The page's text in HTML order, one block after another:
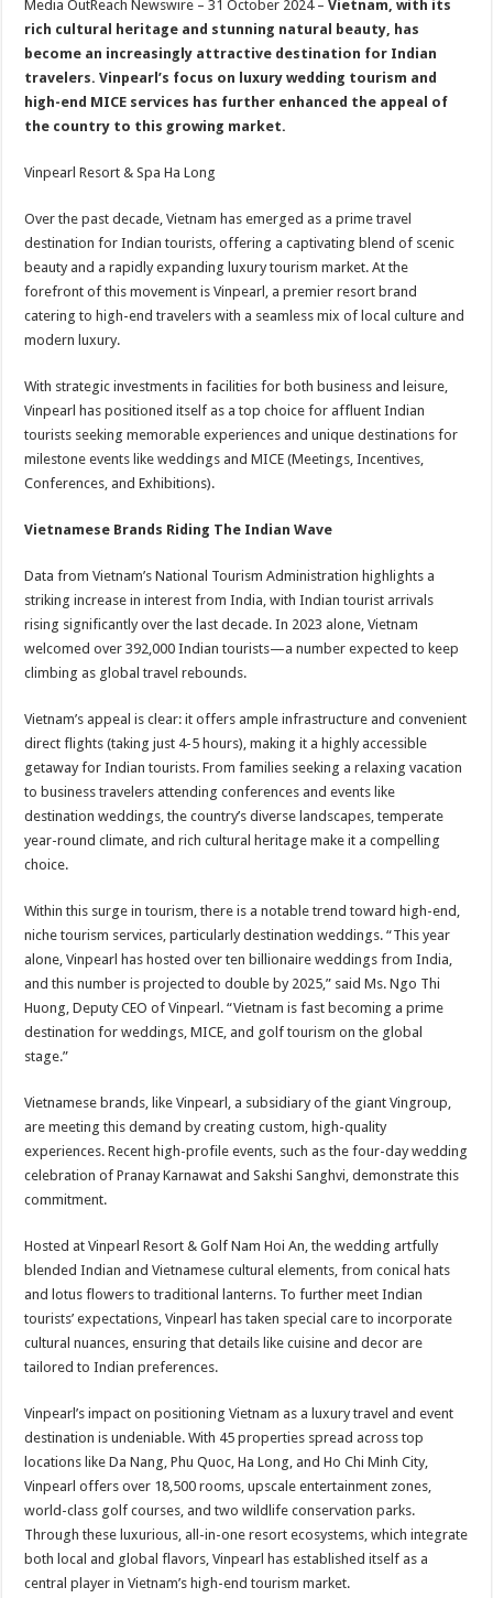
p
p
o
o
k
t
Media OutReach Newswire – 31 October 2024 – Vietnam, with its
rich cultural heritage and stunning natural beauty, has
become an increasingly attractive destination for Indian
travelers. Vinpearl’s focus on luxury wedding tourism and
high-end MICE services has further enhanced the appeal of
the country to this growing market.
Vinpearl Resort & Spa Ha Long
Over the past decade, Vietnam has emerged as a prime travel
destination for Indian tourists, offering a captivating blend of scenic
beauty and a rapidly expanding luxury tourism market. At the
forefront of this movement is Vinpearl, a premier resort brand
catering to high-end travelers with a seamless mix of local culture and
modern luxury.
With strategic investments in facilities for both business and leisure,
Vinpearl has positioned itself as a top choice for affluent Indian
tourists seeking memorable experiences and unique destinations for
milestone events like weddings and MICE (Meetings, Incentives,
Conferences, and Exhibitions).
Vietnamese Brands Riding The Indian Wave
Data from Vietnam’s National Tourism Administration highlights a
striking increase in interest from India, with Indian tourist arrivals
rising significantly over the last decade. In 2023 alone, Vietnam
welcomed over 392,000 Indian tourists—a number expected to keep
climbing as global travel rebounds.
Vietnam’s appeal is clear: it offers ample infrastructure and convenient
direct flights (taking just 4-5 hours), making it a highly accessible
getaway for Indian tourists. From families seeking a relaxing vacation
to business travelers attending conferences and events like
destination weddings, the country’s diverse landscapes, temperate
year-round climate, and rich cultural heritage make it a compelling
choice.
Within this surge in tourism, there is a notable trend toward high-end,
niche tourism services, particularly destination weddings. “This year
alone, Vinpearl has hosted over ten billionaire weddings from India,
and this number is projected to double by 2025,” said Ms. Ngo Thi
Huong, Deputy CEO of Vinpearl. “Vietnam is fast becoming a prime
destination for weddings, MICE, and golf tourism on the global
stage.”
Vietnamese brands, like Vinpearl, a subsidiary of the giant Vingroup,
are meeting this demand by creating custom, high-quality
experiences. Recent high-profile events, such as the four-day wedding
celebration of Pranay Karnawat and Sakshi Sanghvi, demonstrate this
commitment.
Hosted at Vinpearl Resort & Golf Nam Hoi An, the wedding artfully
blended Indian and Vietnamese cultural elements, from conical hats
and lotus flowers to traditional lanterns. To further meet Indian
tourists’ expectations, Vinpearl has taken special care to incorporate
cultural nuances, ensuring that details like cuisine and decor are
tailored to Indian preferences.
Vinpearl’s impact on positioning Vietnam as a luxury travel and event
destination is undeniable. With 45 properties spread across top
locations like Da Nang, Phu Quoc, Ha Long, and Ho Chi Minh City,
Vinpearl offers over 18,500 rooms, upscale entertainment zones,
world-class golf courses, and two wildlife conservation parks.
Through these luxurious, all-in-one resort ecosystems, which integrate
both local and global flavors, Vinpearl has established itself as a
central player in Vietnam’s high-end tourism market.